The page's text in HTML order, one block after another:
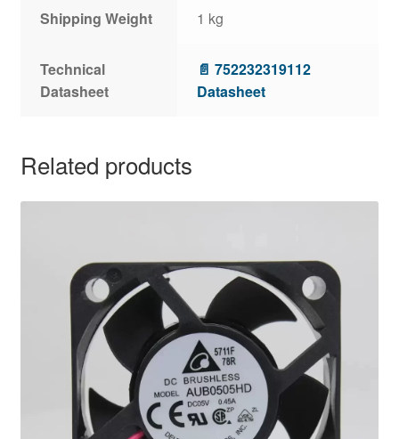
Shipping Weight 1 kg
Technical
Datasheet
📄 752232319112
Datasheet
Related products